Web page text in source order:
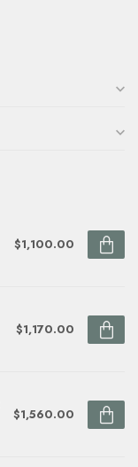
$1,100.00
$1,170.00
$1,560.00